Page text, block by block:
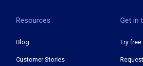
Resources
Blog
Customer Stories
Get in
Try free